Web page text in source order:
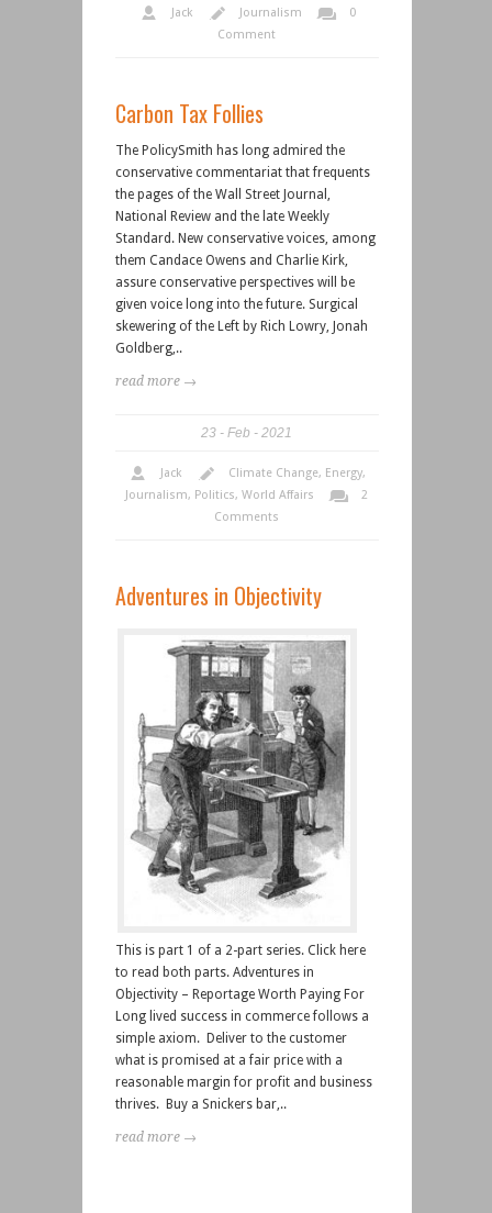
Jack Journalism
0
Comment
Carbon Tax Follies
The PolicySmith has long admired the
conservative commentariat that frequents
the pages of the Wall Street Journal,
National Review and the late Weekly
Standard. New conservative voices, among
them Candace Owens and Charlie Kirk,
assure conservative perspectives will be
given voice long into the future. Surgical
skewering of the Left by Rich Lowry, Jonah
Goldberg,..
read more →
23 Feb 2021
Jack Climate Change, Energy,
Journalism, Politics, World Affairs
2
Comments
Adventures in Objectivity
This is part 1 of a 2-part series. Click here
to read both parts. Adventures in
Objectivity – Reportage Worth Paying For
Long lived success in commerce follows a
simple axiom. Deliver to the customer
what is promised at a fair price with a
reasonable margin for profit and business
thrives. Buy a Snickers bar,..
read more →